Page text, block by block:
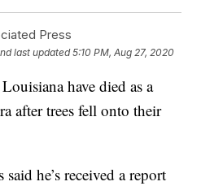
Press
last updated 5:10 PM, Aug 27, 2020
have died as a
after trees fell onto their
he’s received a report